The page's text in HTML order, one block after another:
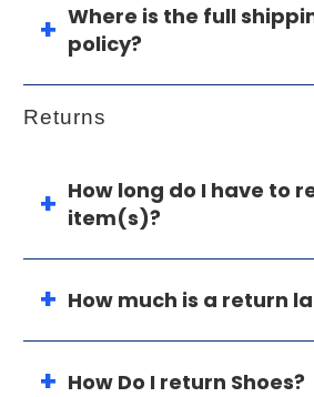
Where is the full
policy?
Returns
How long do I have to
item(s)?
How much is a return
How Do I return Shoes?